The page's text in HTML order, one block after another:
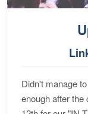
Didn't manage
enough after